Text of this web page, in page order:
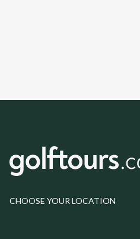
CHOOSE YOUR LOCATION